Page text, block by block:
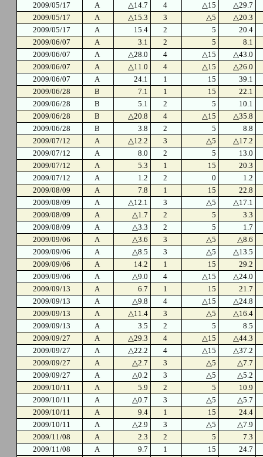
2009/05/17
A △14.7 4 △15
△29.7
2009/05/17
A △15.3 3 △5
△20.3
2009/05/17
A 15.4 2 5
20.4
2009/06/07
A 3.1 2 5
8.1
2009/06/07
A △28.0 4 △15
△43.0
2009/06/07
A △11.0 4 △15
△26.0
2009/06/07
A 24.1 1 15
39.1
2009/06/28
B 7.1 1 15
22.1
2009/06/28
B 5.1 2 5
10.1
2009/06/28
B △20.8 4 △15
△35.8
2009/06/28
B 3.8 2 5
8.8
2009/07/12
A △12.2 3 △5
△17.2
2009/07/12
A 8.0 2 5
13.0
2009/07/12
A 5.3 1 15
20.3
2009/07/12
A 1.2 2 0
1.2
2009/08/09
A 7.8 1 15
22.8
2009/08/09
A △12.1 3 △5
△17.1
2009/08/09
A △1.7 2 5
3.3
2009/08/09
A △3.3 2 5
1.7
2009/09/06
A △3.6 3 △5
△8.6
2009/09/06
A △8.5 3 △5
△13.5
2009/09/06
A 14.2 1 15
29.2
2009/09/06
A △9.0 4 △15
△24.0
2009/09/13
A 6.7 1 15
21.7
2009/09/13
A △9.8 4 △15
△24.8
2009/09/13
A △11.4 3 △5
△16.4
2009/09/13
A 3.5 2 5
8.5
2009/09/27
A △29.3 4 △15
△44.3
2009/09/27
A △22.2 4 △15
△37.2
2009/09/27
A △2.7 3 △5
△7.7
2009/09/27
A △0.2 3 △5
△5.2
2009/10/11
A 5.9 2 5
10.9
2009/10/11
A △0.7 3 △5
△5.7
2009/10/11
A 9.4 1 15
24.4
2009/10/11
A △2.9 3 △5
△7.9
2009/11/08
A 2.3 2 5
7.3
2009/11/08
A 9.7 1 15 24.7